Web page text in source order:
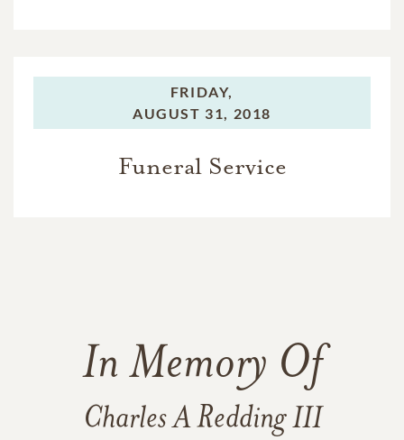
FRIDAY,
AUGUST 31, 2018
Funeral Service
In Memory Of
Charles A Redding III